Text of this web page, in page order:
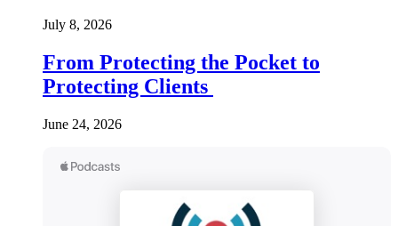
July 8, 2026
From Protecting the Pocket to
Protecting Clients
June 24, 2026